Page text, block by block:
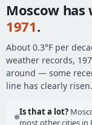
Moscow
1971.
About 0.3°F per
weather records,
around — some
line has clearly risen.
Is that a lot?
most other cities in